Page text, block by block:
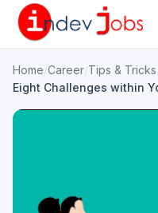
Home Career Tips & Tricks
Eight Challenges within